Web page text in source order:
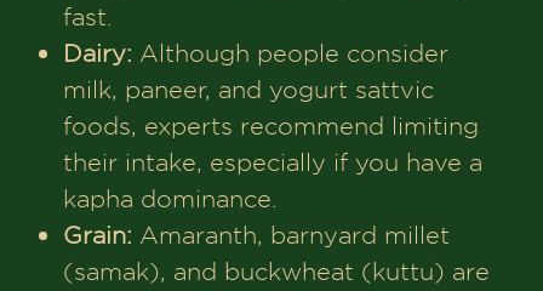
fast.
Dairy: Although people consider
milk, paneer, and yogurt sattvic
foods, experts recommend limiting
their intake, especially if you have a
kapha dominance.
Grain: Amaranth, barnyard millet
(samak), and buckwheat (kuttu) are